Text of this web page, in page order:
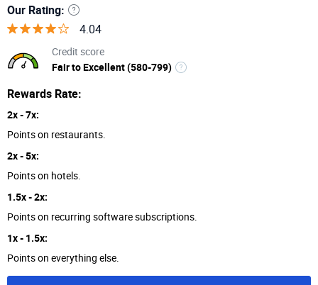
Our Rating:
4.04
Credit score
Fair to Excellent (580-799)
Rewards Rate:
2x - 7x:
Points on restaurants.
2x - 5x:
Points on hotels.
1.5x - 2x:
Points on recurring software subscriptions.
1x - 1.5x:
Points on everything else.